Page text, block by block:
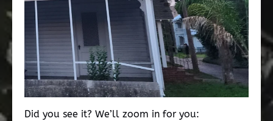
Did you see it? We’ll zoom in for you: